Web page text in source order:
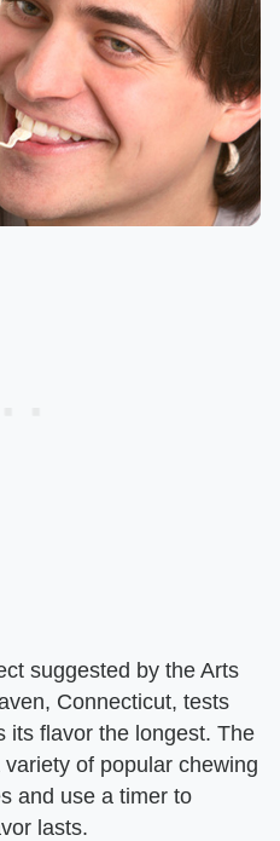
suggested by the Arts
Connecticut, tests
its flavor the longest. The
of popular chewing
and use a timer to
lasts.